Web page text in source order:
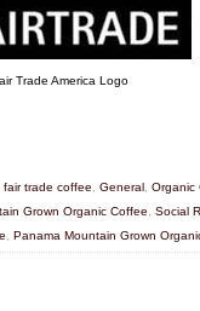
Trade America Logo
fair trade coffee General Organic
Grown Organic Coffee
Social
Panama Mountain Grown